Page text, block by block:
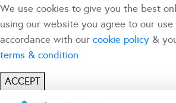
We use cookies to give you the best
using our website you agree to our use
accordance with our cookie policy &
terms & condition
ACCEPT